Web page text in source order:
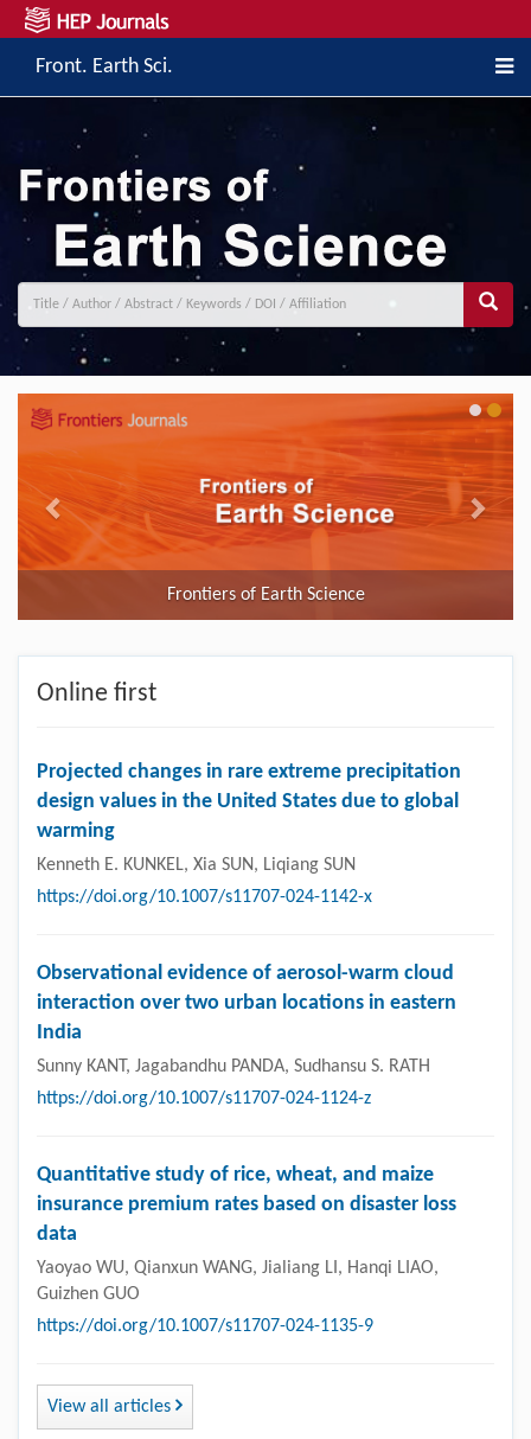
Front. Earth Sci.
Frontiers of Earth Science
Previous Next
Online first
Projected changes in rare extreme precipitation
design values in the United States due to global
warming
Kenneth E. KUNKEL, Xia SUN, Liqiang SUN
https://doi.org/10.1007/s11707-024-1142-x
Observational evidence of aerosol-warm cloud
interaction over two urban locations in eastern
India
Sunny KANT, Jagabandhu PANDA, Sudhansu S. RATH
https://doi.org/10.1007/s11707-024-1124-z
Quantitative study of rice, wheat, and maize
insurance premium rates based on disaster loss
data
Yaoyao WU, Qianxun WANG, Jialiang LI, Hanqi LIAO,
Guizhen GUO
https://doi.org/10.1007/s11707-024-1135-9
View all articles